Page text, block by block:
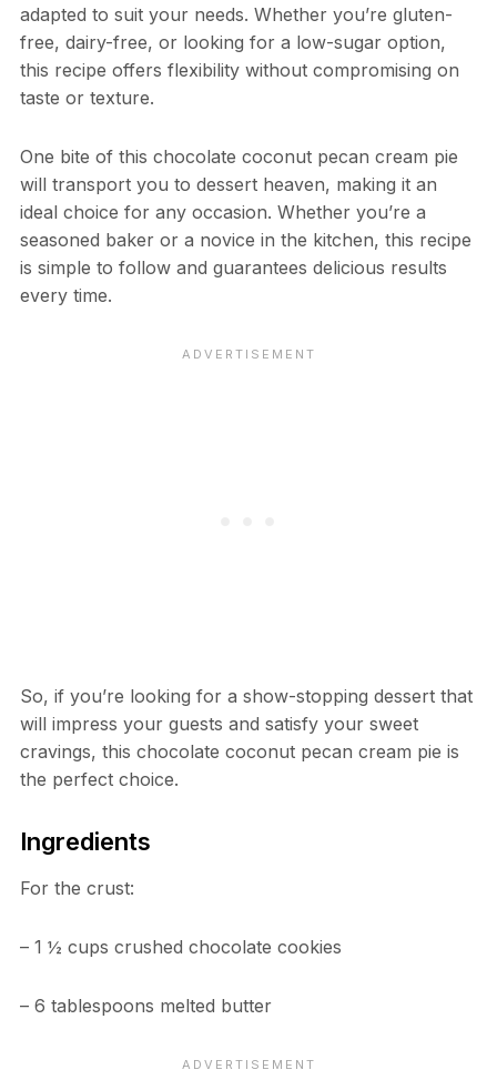
adapted to suit your needs. Whether you’re gluten-
free, dairy-free, or looking for a low-sugar option,
this recipe offers flexibility without compromising on
taste or texture.
One bite of this chocolate coconut pecan cream pie
will transport you to dessert heaven, making it an
ideal choice for any occasion. Whether you’re a
seasoned baker or a novice in the kitchen, this recipe
is simple to follow and guarantees delicious results
every time.
So, if you’re looking for a show-stopping dessert that
will impress your guests and satisfy your sweet
cravings, this chocolate coconut pecan cream pie is
the perfect choice.
Ingredients
For the crust:
– 1 ½ cups crushed chocolate cookies
– 6 tablespoons melted butter